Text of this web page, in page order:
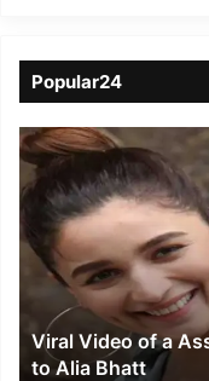
course
Popular24
Viral
Video
of
a
Assamese
influencer’s
resemblance
Alia
Bhatt
Viral Video of a
to Alia Bhatt